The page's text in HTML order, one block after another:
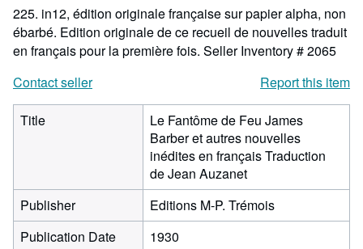
225. in12, édition originale française sur papier alpha, non
ébarbé. Edition originale de ce recueil de nouvelles traduit
en français pour la première fois. Seller Inventory # 2065
Contact seller
Report this item
Title
Le Fantôme de Feu James
Barber et autres nouvelles
inédites en français Traduction
de Jean Auzanet
Publisher
Editions M-P. Trémois
Publication Date
1930